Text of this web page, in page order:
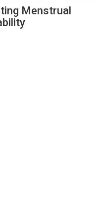
Menstrual